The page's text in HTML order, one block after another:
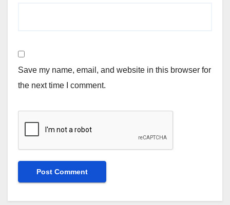
Save my name, email, and website in this browser for
the next time I comment.